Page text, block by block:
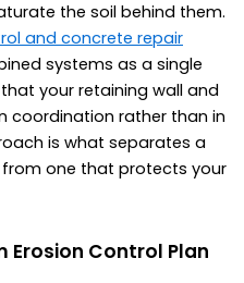
the soil behind them.
and concrete repair
systems as a single
your retaining wall and
coordination rather than in
is what separates a
one that protects your
Erosion Control Plan